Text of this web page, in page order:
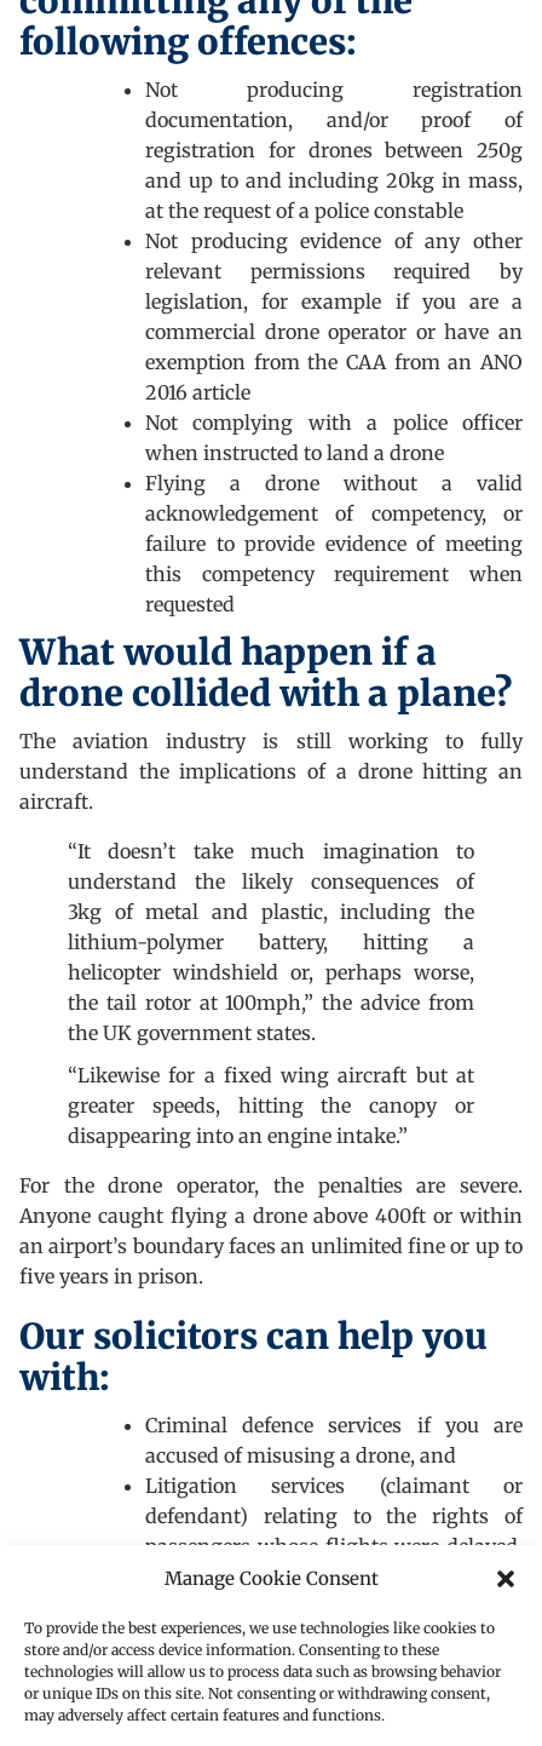
Manage Cookie Consent
To provide the best experiences, we use technologies like cookies to
store and/or access device information. Consenting to these
technologies will allow us to process data such as browsing behavior
or unique IDs on this site. Not consenting or withdrawing consent,
may adversely affect certain features and functions.
following offences:
Not producing registration
documentation, and/or proof of
registration for drones between 250g
and up to and including 20kg in mass,
at the request of a police constable
Not producing evidence of any other
relevant permissions required by
legislation, for example if you are a
commercial drone operator or have an
exemption from the CAA from an ANO
2016 article
Not complying with a police officer
when instructed to land a drone
Flying a drone without a valid
acknowledgement of competency, or
failure to provide evidence of meeting
this competency requirement when
requested
What would happen if a
drone collided with a plane?
The aviation industry is still working to fully
understand the implications of a drone hitting an
aircraft.
“It doesn’t take much imagination to
understand the likely consequences of
3kg of metal and plastic, including the
lithium-polymer battery, hitting a
helicopter windshield or, perhaps worse,
the tail rotor at 100mph,” the advice from
the UK government states.
“Likewise for a fixed wing aircraft but at
greater speeds, hitting the canopy or
disappearing into an engine intake.”
For the drone operator, the penalties are severe.
Anyone caught flying a drone above 400ft or within
an airport’s boundary faces an unlimited fine or up to
five years in prison.
Our solicitors can help you
with:
Criminal defence services if you are
accused of misusing a drone, and
Litigation services (claimant or
defendant) relating to the rights of
passengers whose flights were delayed,
cancelled or diverted as a result of the
Christmas.
Do not hesitate to get in contact and find out what we
can do for you!